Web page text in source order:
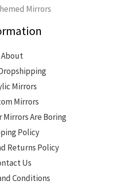
Mirrors
About
Mirrors
Mirrors
Mirrors Are Boring
Policy
Returns Policy
Us
Conditions